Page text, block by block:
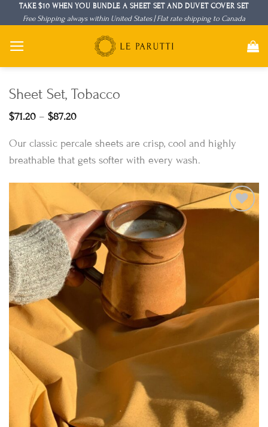
to
content
TAKE $10 WHEN YOU BUNDLE A SHEET SET AND DUVET COVER SET
Free Shipping always within United States | Flat rate shipping to Canada
Sheet Set, Tobacco
$71.20 – $87.20Price
$71.20
through
$87.20
Our classic percale sheets are crisp, cool and highly
breathable that gets softer with every wash.